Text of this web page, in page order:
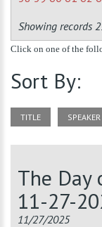
Showing records
Click on one of the
Sort By:
TITLE SPEAKER
The Day
11-27-
11/27/2025